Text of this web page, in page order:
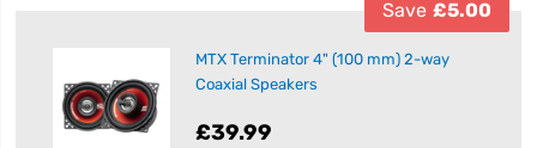
MTX Terminator 4" (100 mm) 2-way
Coaxial Speakers
£39.99
Save £5.00